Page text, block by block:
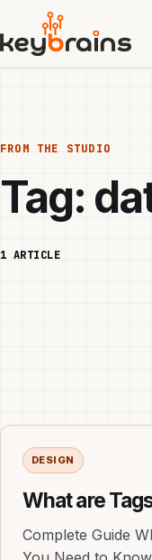
main
content
FROM THE STUDIO
Tag:
1 ARTICLE
DESIGN
What are
Complete Guide